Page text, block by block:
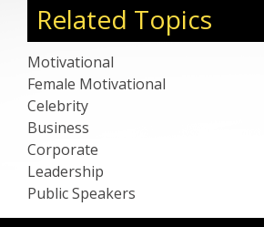
Related Topics
Motivational
Female Motivational
Celebrity
Business
Corporate
Leadership
Public Speakers